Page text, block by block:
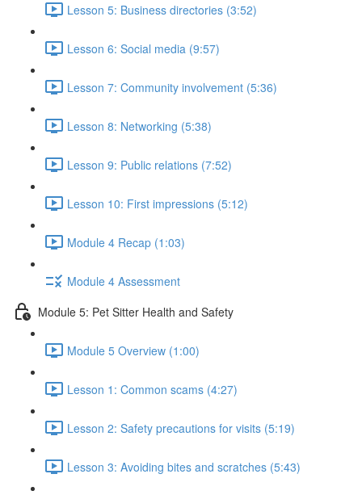
Lesson 5: Business directories (3:52)
Lesson 6: Social media (9:57)
Lesson 7: Community involvement (5:36)
Lesson 8: Networking (5:38)
Lesson 9: Public relations (7:52)
Lesson 10: First impressions (5:12)
Module 4 Recap (1:03)
Module 4 Assessment
Module 5: Pet Sitter Health and Safety
Module 5 Overview (1:00)
Lesson 1: Common scams (4:27)
Lesson 2: Safety precautions for visits (5:19)
Lesson 3: Avoiding bites and scratches (5:43)